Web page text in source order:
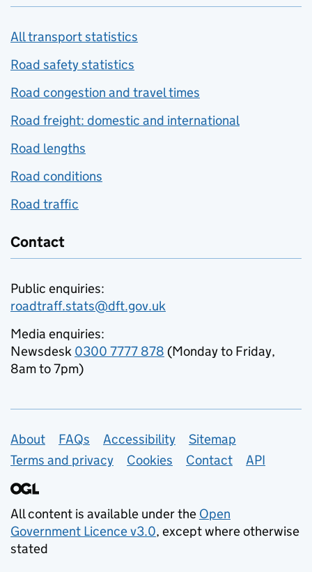
All transport statistics
Road safety statistics
Road congestion and travel times
Road freight: domestic and international
Road lengths
Road conditions
Road traffic
Contact
Public enquiries:
roadtraff.stats@dft.gov.uk
Media enquiries:
Newsdesk 0300 7777 878 (Monday to Friday,
8am to 7pm)
Support links
About FAQs Accessibility
Sitemap
Terms and privacy
Cookies Contact API
All content is available under the Open
Government Licence v3.0, except where otherwise
stated